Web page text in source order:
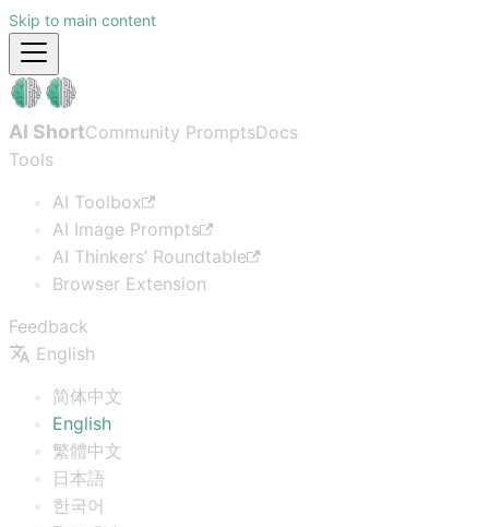
Skip to main content
AI ShortCommunity PromptsDocs
Tools
AI Toolbox
AI Image Prompts
AI Thinkers’ Roundtable
Browser Extension
Feedback
English
简体中文
English
繁體中文
日本語
한국어